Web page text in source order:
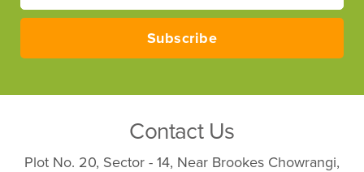
email
Subscribe
Contact Us
Plot No. 20, Sector - 14, Near Brookes Chowrangi,